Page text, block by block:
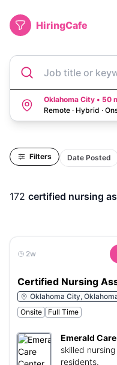
HiringCafe
Job title or
Oklahoma City • 50
Remote · Hybrid ·
Filters Date Posted
172 certified nursing
2w
Certified Nursing
Oklahoma City,
Onsite
Full Time
Emerald
skilled
residents.